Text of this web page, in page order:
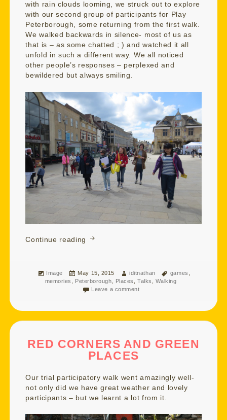
with rain clouds looming, we struck out to explore
with our second group of participants for Play
Peterborough, some returning from the first walk.
We walked backwards in silence- most of us as
that is – as some chatted ; ) and watched it all
unfold in such a different way. We all noticed
other people’s responses – perplexed and
bewildered but always smiling.
Continue reading Floating and Balancing on a Blustery
Format
Image
Posted
on
May 15, 2015 Author
iditnathan Tags
games ,
memories , Peterborough, Places , Talks , Walking
Leave a comment
RED CORNERS AND GREEN
PLACES
Our trial participatory walk went amazingly well-
not only did we have great weather and lovely
participants – but we learnt a lot from it.